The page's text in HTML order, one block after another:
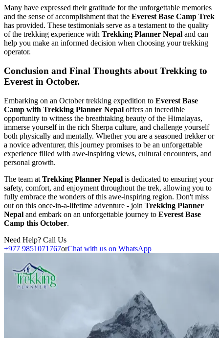
Many have expressed their gratitude for the unforgettable memories
and the sense of accomplishment that the Everest Base Camp Trek
has provided. These testimonials serve as a testament to the quality
of the trekking experience with Trekking Planner Nepal and can
help you make an informed decision when choosing your trekking
operator.
Conclusion and Final Thoughts about Trekking to
Everest in October.
Embarking on an October trekking expedition to Everest Base
Camp with Trekking Planner Nepal offers an incredible
opportunity to witness the breathtaking beauty of the Himalayas,
immerse yourself in the rich Sherpa culture, and challenge yourself
both physically and mentally. Whether you are a seasoned trekker or
a novice adventurer, this journey promises to be an unforgettable
experience filled with awe-inspiring views, cultural encounters, and
personal growth.
The team at Trekking Planner Nepal is dedicated to ensuring your
safety, comfort, and enjoyment throughout the trek, allowing you to
fully embrace the wonders of this awe-inspiring region. Don't miss
out on this once-in-a-lifetime adventure - join Trekking Planner
Nepal and embark on an unforgettable journey to Everest Base
Camp this October.
Need Help? Call Us
+977 9851071767orChat with us on WhatsApp